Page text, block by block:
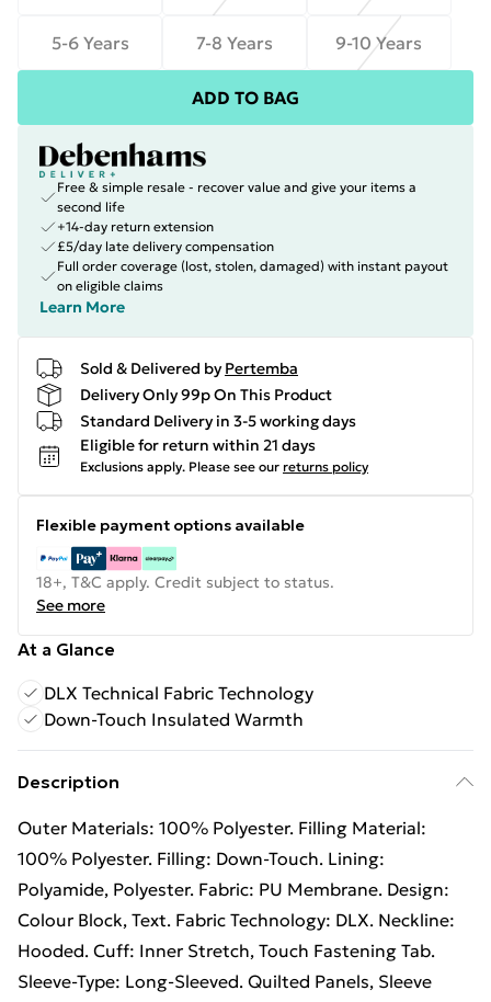
5-6 Years 7-8 Years 9-10 Years
ADD TO BAG
Free & simple resale - recover value and give your items a
second life
+14-day return extension
£5/day late delivery compensation
Full order coverage (lost, stolen, damaged) with instant payout
on eligible claims
Learn More
Sold & Delivered by Pertemba
Delivery Only 99p On This Product
Standard Delivery in 3-5 working days
Eligible for return within 21 days
Exclusions apply. Please see our returns policy
Flexible payment options available
18+, T&C apply. Credit subject to status.
See more
At a Glance
DLX Technical Fabric Technology
Down-Touch Insulated Warmth
Description
Outer Materials: 100% Polyester. Filling Material:
100% Polyester. Filling: Down-Touch. Lining:
Polyamide, Polyester. Fabric: PU Membrane. Design:
Colour Block, Text. Fabric Technology: DLX. Neckline:
Hooded. Cuff: Inner Stretch, Touch Fastening Tab.
Sleeve-Type: Long-Sleeved. Quilted Panels, Sleeve